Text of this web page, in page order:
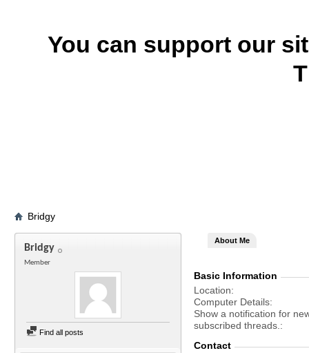
You can support our
Bridgy
Bridgy
Member
Find all posts
About Me
Basic Information
Location
Computer Details
Show a notification for
subscribed threads.
Contact